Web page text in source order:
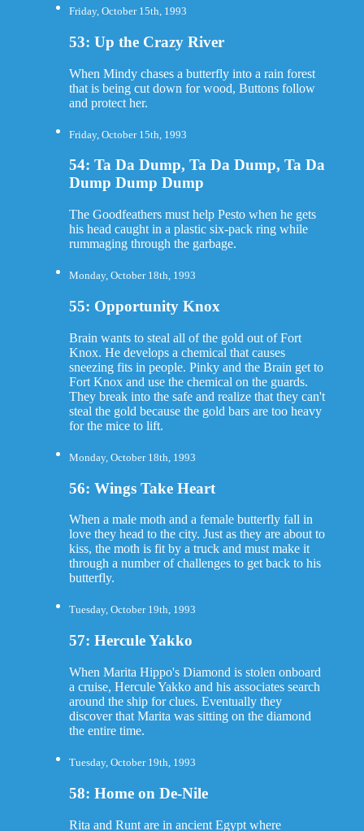
Friday, October 15th, 1993
53: Up the Crazy River
When Mindy chases a butterfly into a rain forest
that is being cut down for wood, Buttons follow
and protect her.
Friday, October 15th, 1993
54: Ta Da Dump, Ta Da Dump, Ta Da
Dump Dump Dump
The Goodfeathers must help Pesto when he gets
his head caught in a plastic six-pack ring while
rummaging through the garbage.
Monday, October 18th, 1993
55: Opportunity Knox
Brain wants to steal all of the gold out of Fort
Knox. He develops a chemical that causes
sneezing fits in people. Pinky and the Brain get to
Fort Knox and use the chemical on the guards.
They break into the safe and realize that they can't
steal the gold because the gold bars are too heavy
for the mice to lift.
Monday, October 18th, 1993
56: Wings Take Heart
When a male moth and a female butterfly fall in
love they head to the city. Just as they are about to
kiss, the moth is fit by a truck and must make it
through a number of challenges to get back to his
butterfly.
Tuesday, October 19th, 1993
57: Hercule Yakko
When Marita Hippo's Diamond is stolen onboard
a cruise, Hercule Yakko and his associates search
around the ship for clues. Eventually they
discover that Marita was sitting on the diamond
the entire time.
Tuesday, October 19th, 1993
58: Home on De-Nile
Rita and Runt are in ancient Egypt where